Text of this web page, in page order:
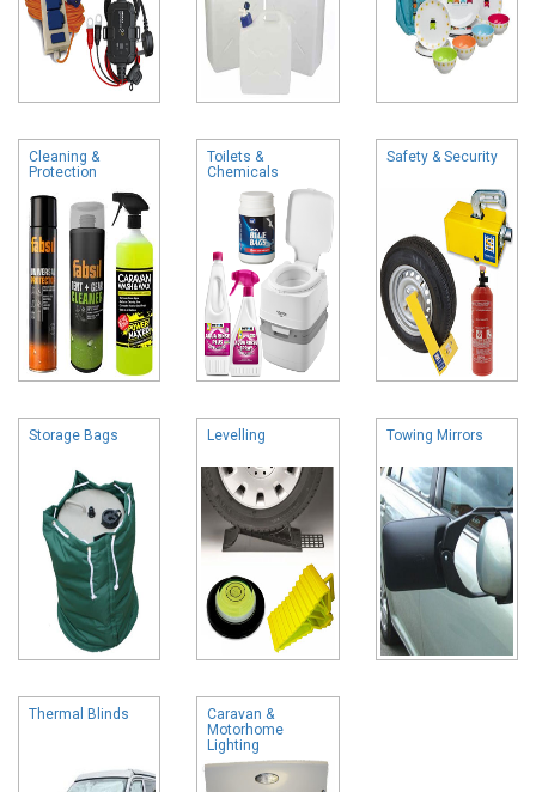
Cleaning &
Protection
Toilets &
Chemicals
Safety & Security
Storage Bags Levelling Towing Mirrors
Thermal Blinds
Caravan &
Motorhome
Lighting